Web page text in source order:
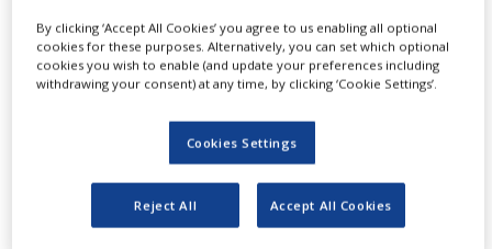
DRUG
DISCOVERY
PACKAGING
PRODUCTION
Do you have interesting
content to share with us?
we can get in touch.
By clicking ‘Accept All Cookies’ you agree to us enabling all optional
cookies for these purposes. Alternatively, you can set which optional
cookies you wish to enable (and update your preferences including
withdrawing your consent) at any time, by clicking ‘Cookie Settings’.
Cookies Settings
Reject All Accept All Cookies